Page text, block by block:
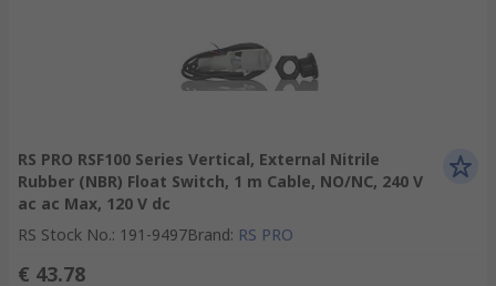
RS PRO RSF100 Series Vertical, External Nitrile
Rubber (NBR) Float Switch, 1 m Cable, NO/NC, 240 V
ac ac Max, 120 V dc
RS Stock No.: 191-9497Brand: RS PRO
€ 43.78